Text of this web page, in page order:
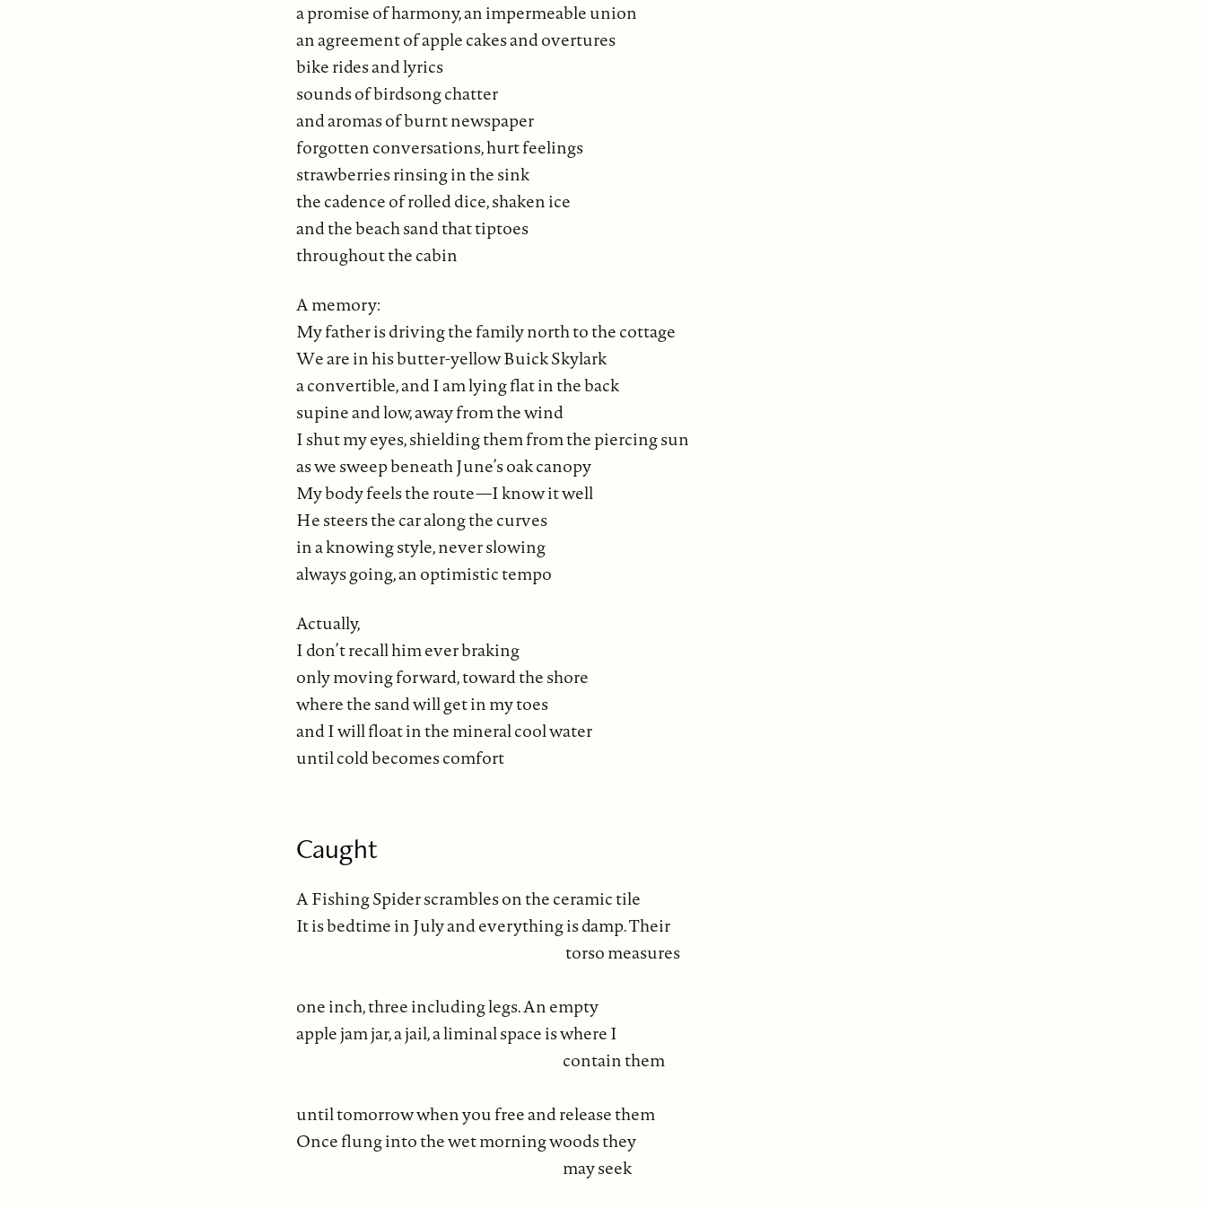
a promise of harmony, an impermeable union
an agreement of apple cakes and overtures
bike rides and lyrics
sounds of birdsong chatter
and aromas of burnt newspaper
forgotten conversations, hurt feelings
strawberries rinsing in the sink
the cadence of rolled dice, shaken ice
and the beach sand that tiptoes
throughout the cabin
A memory:
My father is driving the family north to the cottage
We are in his butter-yellow Buick Skylark
a convertible, and I am lying flat in the back
supine and low, away from the wind
I shut my eyes, shielding them from the piercing sun
as we sweep beneath June’s oak canopy
My body feels the route—I know it well
He steers the car along the curves
in a knowing style, never slowing
always going, an optimistic tempo
Actually,
I don’t recall him ever braking
only moving forward, toward the shore
where the sand will get in my toes
and I will float in the mineral cool water
until cold becomes comfort
Caught
A Fishing Spider scrambles on the ceramic tile
It is bedtime in July and everything is damp. Their
torso measures
one inch, three including legs. An empty
apple jam jar, a jail, a liminal space is where I
contain them
until tomorrow when you free and release them
Once flung into the wet morning woods they
may seek